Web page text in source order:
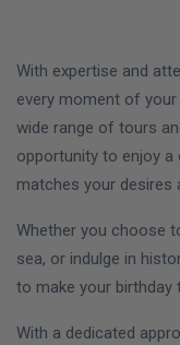
With expertise and
every moment of
wide range of tours
opportunity to enjoy
matches your desires
Whether you choose
sea, or indulge in
to make your birthday
With a dedicated